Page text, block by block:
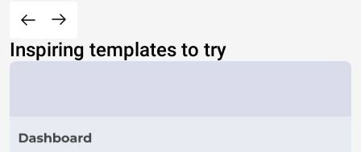
Inspiring templates to try